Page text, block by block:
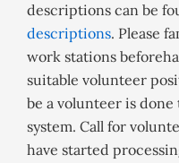
descriptions can be
descriptions. Please
work stations
suitable volunteer
be a volunteer is
system. Call for
have started